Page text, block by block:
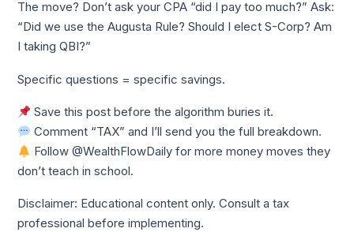
The move? Don’t ask your CPA “did I pay too much?” Ask:
“Did we use the Augusta Rule? Should I elect S-Corp? Am
I taking QBI?”
Specific questions = specific savings.
Save this post before the algorithm buries it.
Comment “TAX” and I’ll send you the full breakdown.
Follow @WealthFlowDaily for more money moves they
don’t teach in school.
Disclaimer: Educational content only. Consult a tax
professional before implementing.